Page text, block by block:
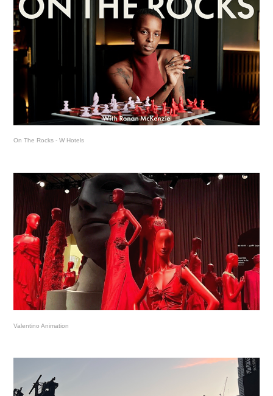
On The Rocks - W Hotels
Valentino Animation